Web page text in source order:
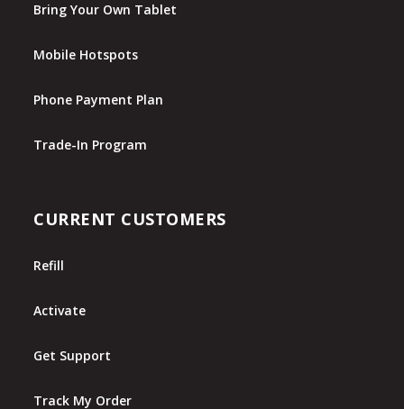
Bring Your Own Tablet
Mobile Hotspots
Phone Payment Plan
Trade-In Program
CURRENT CUSTOMERS
Refill
Activate
Get Support
Track My Order